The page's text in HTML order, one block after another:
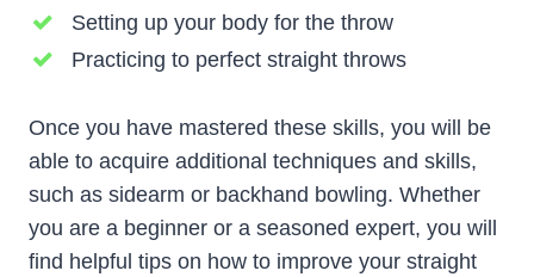
Setting up your body for the throw
Practicing to perfect straight throws
Once you have mastered these skills, you will be
able to acquire additional techniques and skills,
such as sidearm or backhand bowling. Whether
you are a beginner or a seasoned expert, you will
find helpful tips on how to improve your straight